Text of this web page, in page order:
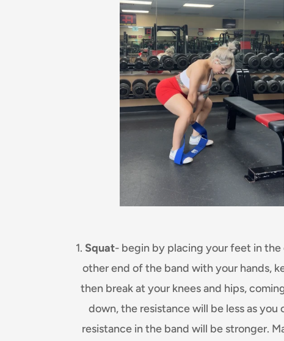
1. Squat- begin by placing your feet in
other end of the band with your hands,
then break at your knees and hips,
down, the resistance will be less as
resistance in the band will be stronger.